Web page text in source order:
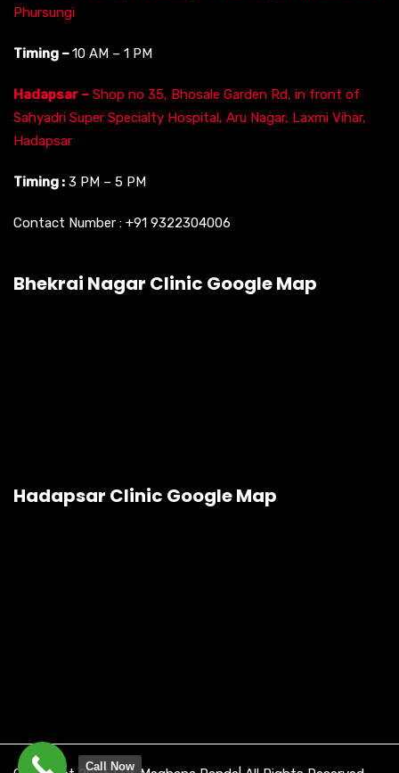
Phursungi
Timing –10 AM – 1 PM
Hadapsar – Shop no 35, Bhosale Garden Rd, in front of
Sahyadri Super Specialty Hospital, Aru Nagar, Laxmi Vihar,
Hadapsar
Timing : 3 PM – 5 PM
Contact Number : +91 9322304006
Bhekrai Nagar Clinic Google Map
Hadapsar Clinic Google Map
Call Now